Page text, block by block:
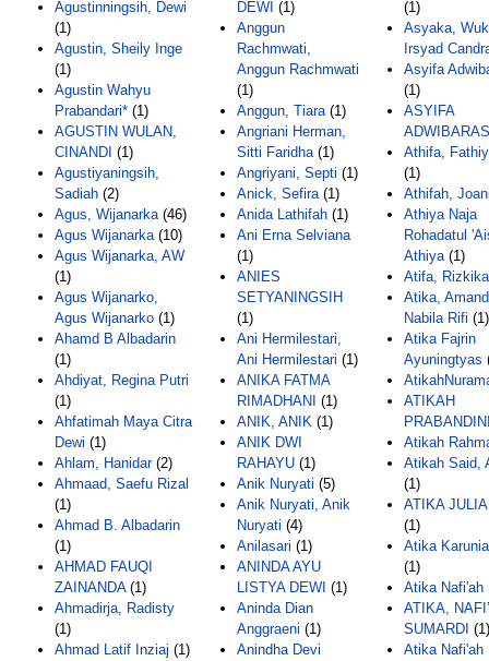
Agustinningsih, Dewi
(1)
Agustin, Sheily Inge
(1)
Agustin Wahyu
Prabandari* (1)
AGUSTIN WULAN,
CINANDI (1)
Agustiyaningsih,
Sadiah (2)
Agus, Wijanarka(46)
Agus Wijanarka(10)
Agus Wijanarka, AW
(1)
Agus Wijanarko,
Agus Wijanarko (1)
Ahamd B Albadarin
(1)
Ahdiyat, Regina Putri
(1)
Ahfatimah Maya Citra
Dewi (1)
Ahlam, Hanidar(2)
Ahmaad, Saefu Rizal
(1)
Ahmad B. Albadarin
(1)
AHMAD FAUQI
ZAINANDA(1)
Ahmadirja, Radisty
(1)
Ahmad Latif Inziaj (1)
DEWI (1)
Anggun
Rachmwati,
Anggun Rachmwati
(1)
Anggun, Tiara(1)
Angriani Herman,
Sitti Faridha(1)
Angriyani, Septi (1)
Anick, Sefira(1)
Anida Lathifah (1)
Ani Erna Selviana
(1)
ANIES
SETYANINGSIH
(1)
Ani Hermilestari,
Ani Hermilestari (1)
ANIKA FATMA
RIMADHANI (1)
ANIK, ANIK (1)
ANIK DWI
RAHAYU (1)
Anik Nuryati (5)
Anik Nuryati, Anik
Nuryati (4)
Anilasari (1)
ANINDA AYU
LISTYA DEWI (1)
Aninda Dian
Anggraeni (1)
Anindha Devi
(1)
Asyaka,
Irsyad
Asyifa
(1)
ASYIFA
Athifa,
(1)
Athifah,
Athiya Naja
Rohadatul
Athiya(1)
Atifa, Rizkika
Atika,
Nabila Rifi (1)
Atika Fajrin
Ayuningtyas
ATIKAH
Atikah
Atikah Said,
(1)
ATIKA
(1)
Atika
(1)
Atika Nafi'ah
ATIKA,
SUMARDI (1)
Atika Nafi'ah